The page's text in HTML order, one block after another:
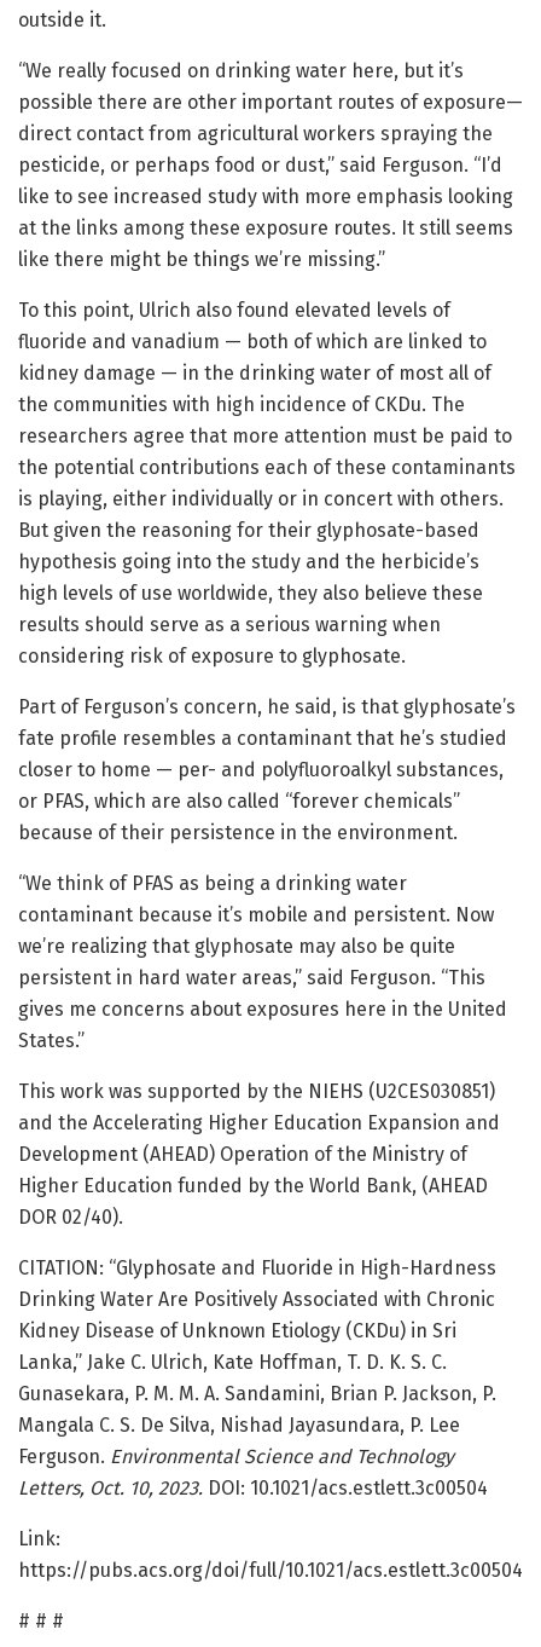
outside it.
“We really focused on drinking water here, but it’s
possible there are other important routes of exposure—
direct contact from agricultural workers spraying the
pesticide, or perhaps food or dust,” said Ferguson. “I’d
like to see increased study with more emphasis looking
at the links among these exposure routes. It still seems
like there might be things we’re missing.”
To this point, Ulrich also found elevated levels of
fluoride and vanadium — both of which are linked to
kidney damage — in the drinking water of most all of
the communities with high incidence of CKDu. The
researchers agree that more attention must be paid to
the potential contributions each of these contaminants
is playing, either individually or in concert with others.
But given the reasoning for their glyphosate-based
hypothesis going into the study and the herbicide’s
high levels of use worldwide, they also believe these
results should serve as a serious warning when
considering risk of exposure to glyphosate.
Part of Ferguson’s concern, he said, is that glyphosate’s
fate profile resembles a contaminant that he’s studied
closer to home — per- and polyfluoroalkyl substances,
or PFAS, which are also called “forever chemicals”
because of their persistence in the environment.
“We think of PFAS as being a drinking water
contaminant because it’s mobile and persistent. Now
we’re realizing that glyphosate may also be quite
persistent in hard water areas,” said Ferguson. “This
gives me concerns about exposures here in the United
States.”
This work was supported by the NIEHS (U2CES030851)
and the Accelerating Higher Education Expansion and
Development (AHEAD) Operation of the Ministry of
Higher Education funded by the World Bank, (AHEAD
DOR 02/40).
CITATION: “Glyphosate and Fluoride in High-Hardness
Drinking Water Are Positively Associated with Chronic
Kidney Disease of Unknown Etiology (CKDu) in Sri
Lanka,” Jake C. Ulrich, Kate Hoffman, T. D. K. S. C.
Gunasekara, P. M. M. A. Sandamini, Brian P. Jackson, P.
Mangala C. S. De Silva, Nishad Jayasundara, P. Lee
Ferguson. Environmental Science and Technology
Letters, Oct. 10, 2023. DOI: 10.1021/acs.estlett.3c00504
Link:
https://pubs.acs.org/doi/full/10.1021/acs.estlett.3c00504
# # #